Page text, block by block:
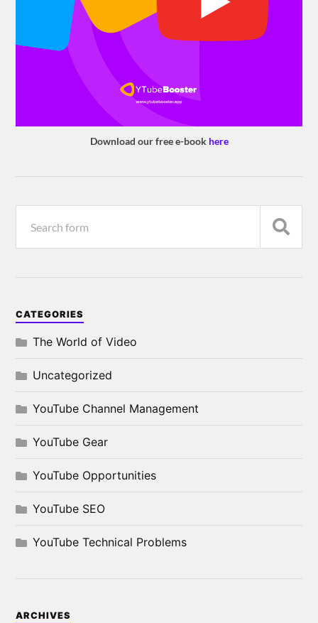
Download our free e-book here
CATEGORIES
The World of Video
Uncategorized
YouTube Channel Management
YouTube Gear
YouTube Opportunities
YouTube SEO
YouTube Technical Problems
ARCHIVES